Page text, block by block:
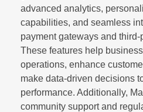
advanced analytics,
capabilities, and seamless
payment gateways and
These features help
operations, enhance
make data-driven decisions
performance. Additionally,
community support and